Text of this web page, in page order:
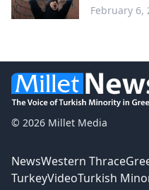
February 6,
© 2026 Millet Media
NewsWestern Thrace
TurkeyVideoTurkish